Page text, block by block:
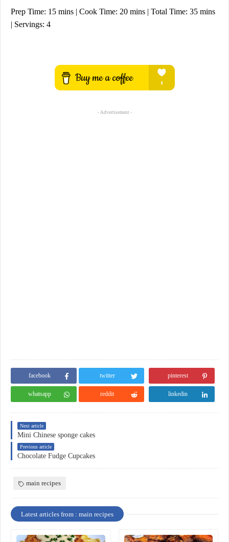
Prep Time: 15 mins | Cook Time: 20 mins | Total Time: 35 mins
| Servings: 4
- Advertisement -
facebook twitter pinterest
whatsapp reddit linkedin
Next article
Mini Chinese sponge cakes
Previous article
Chocolate Fudge Cupcakes
main recipes
Latest articles from : main recipes